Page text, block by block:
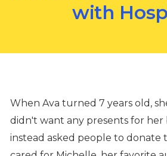
with
When Ava turned 7 years old,
didn't want any presents for her
instead asked people to donate